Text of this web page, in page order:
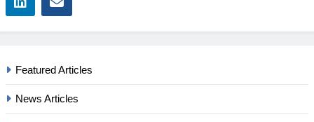
Featured Articles
News Articles